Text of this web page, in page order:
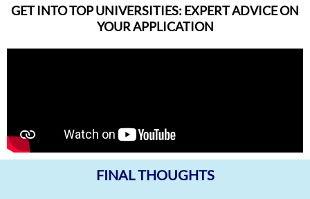
GET INTO TOP UNIVERSITIES: EXPERT ADVICE ON
YOUR APPLICATION
FINAL THOUGHTS